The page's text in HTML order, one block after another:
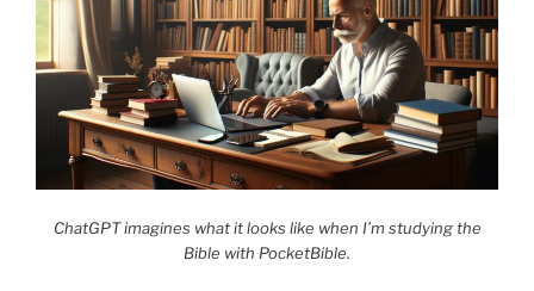
ChatGPT imagines what it looks like when I’m studying the
Bible with PocketBible.